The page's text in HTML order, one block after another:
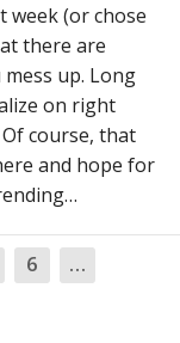
(or chose
there are
up. Long
on right
course, that
and hope for
6
…